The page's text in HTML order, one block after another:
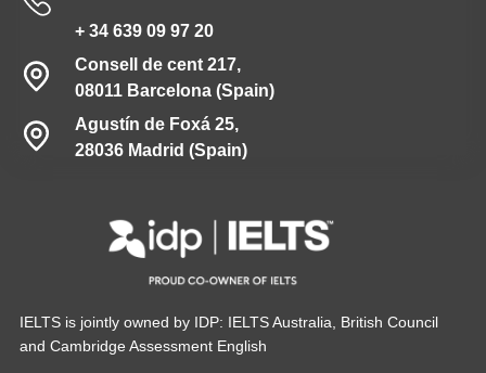
+ 34 639 09 97 20
Consell de cent 217,
08011 Barcelona (Spain)
Agustín de Foxá 25,
28036 Madrid (Spain)
IELTS is jointly owned by IDP: IELTS Australia, British Council
and Cambridge Assessment English